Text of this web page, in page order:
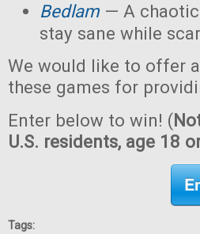
Bedlam — A
stay sane while
We would like to offer
these games for
Enter below to win! (
U.S. residents, age 18
Tags: